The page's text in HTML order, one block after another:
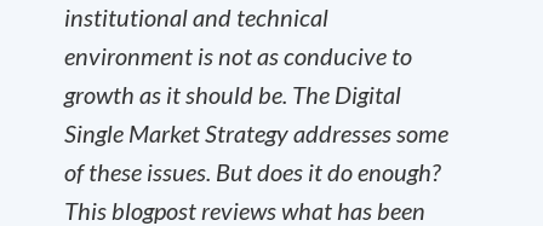
institutional and technical
environment is not as conducive to
growth as it should be. The Digital
Single Market Strategy addresses some
of these issues. But does it do enough?
This blogpost reviews what has been